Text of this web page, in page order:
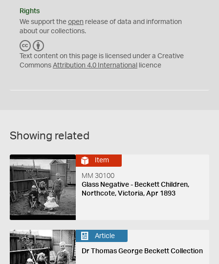
Rights
We support the open release of data and information
about our collections.
C
C
Y
Text content on this page is licensed under a Creative
Commons Attribution 4.0 International licence
Showing related
Item
MM 30100
Glass Negative - Beckett Children,
Northcote, Victoria, Apr 1893
Article
Dr Thomas George Beckett Collection